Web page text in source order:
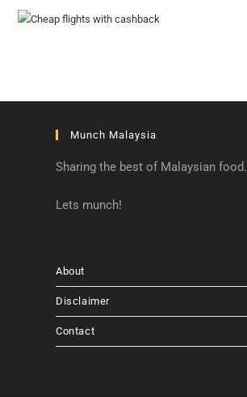
Munch Malaysia
Sharing the best of Malaysian food.
Lets munch!
About
Disclaimer
Contact